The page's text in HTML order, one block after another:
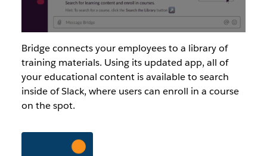
Bridge connects your employees to a library of
training materials. Using its updated app, all of
your educational content is available to search
inside of Slack, where users can enroll in a course
on the spot.